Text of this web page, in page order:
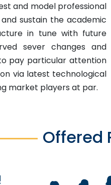
and model professional
sustain the academic
in tune with future
sever changes and
pay particular attention
via latest technological
market players at par.
Offered